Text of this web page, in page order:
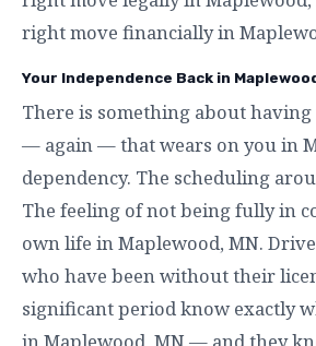
right move financially in
Your Independence Back in
There is something about
— again — that wears on you in
dependency. The scheduling
The feeling of not being fully in
own life in Maplewood, MN.
who have been without their
significant period know exactly